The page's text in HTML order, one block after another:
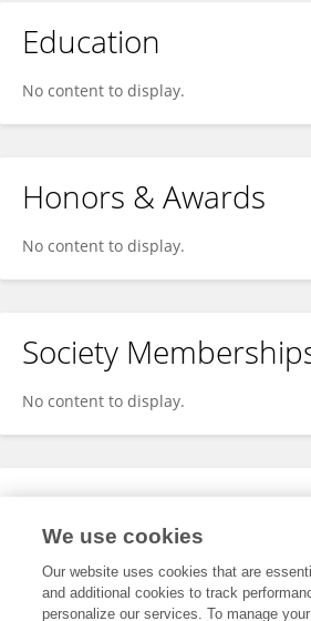
Education
No content to display.
Honors & Awards
No content to display.
Society
No content to display.
Expertise
We use cookies
Our website uses cookies that are
and additional cookies to track
personalize our services. To manage